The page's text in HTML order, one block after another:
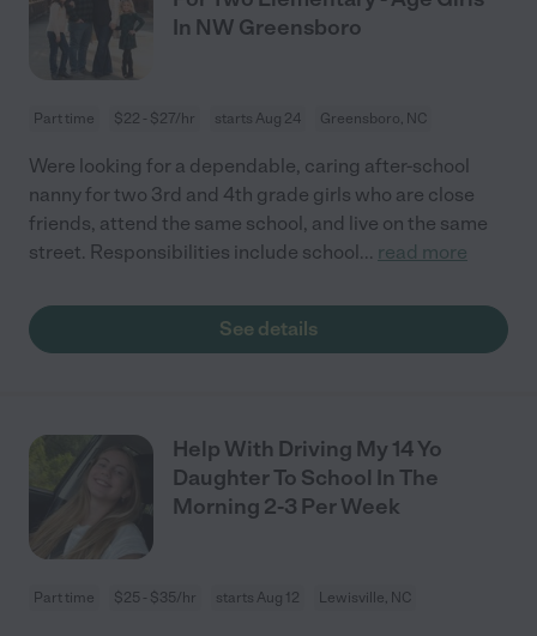
In NW Greensboro
Part time $22 - $27/hr starts Aug 24 Greensboro, NC
Were looking for a dependable, caring after-school
nanny for two 3rd and 4th grade girls who are close
friends, attend the same school, and live on the same
street. Responsibilities include school... read more
See details
Help With Driving My 14 Yo
Daughter To School In The
Morning 2-3 Per Week
Part time $25 - $35/hr starts Aug 12 Lewisville, NC